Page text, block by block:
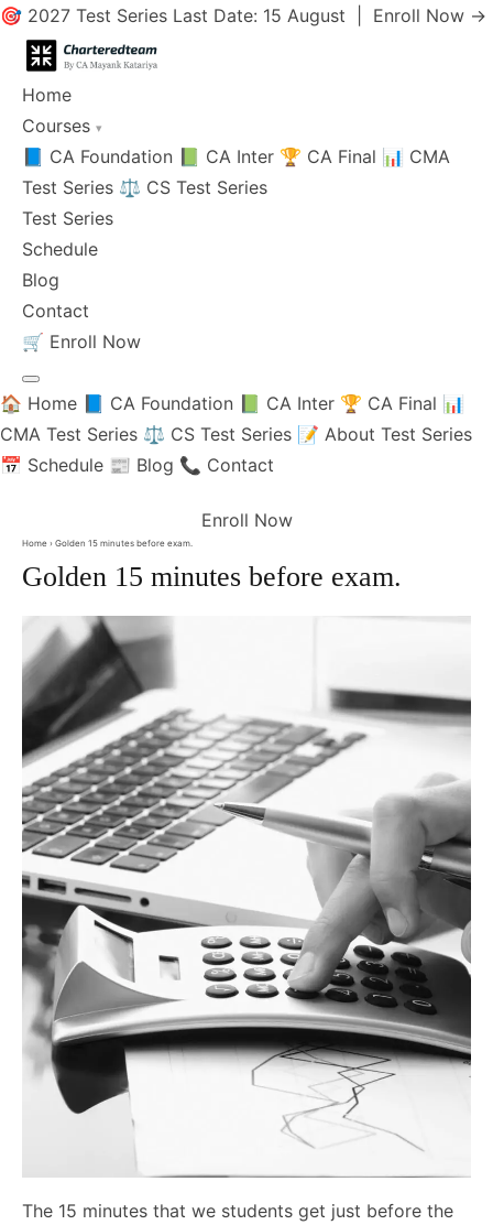
🎯 2027 Test Series Last Date: 15 August | Enroll Now →
Home
Courses ▾
📘 CA Foundation 📗 CA Inter 🏆 CA Final 📊 CMA
Test Series ⚖️ CS Test Series
Test Series
Schedule
Blog
Contact
🛒 Enroll Now
🏠 Home 📘 CA Foundation 📗 CA Inter 🏆 CA Final 📊
CMA Test Series ⚖️ CS Test Series 📝 About Test Series
📅 Schedule 📰 Blog 📞 Contact
Enroll Now
Home › Golden 15 minutes before exam.
Golden 15 minutes before exam.
The 15 minutes that we students get just before the